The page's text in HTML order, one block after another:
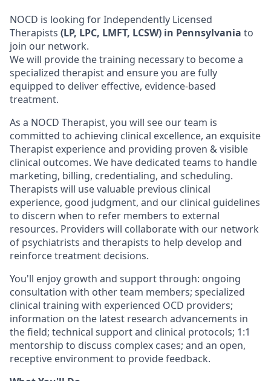
NOCD is looking for Independently Licensed
Therapists (LP, LPC, LMFT, LCSW) in Pennsylvania to
join our network.
We will provide the training necessary to become a
specialized therapist and ensure you are fully
equipped to deliver effective, evidence-based
treatment.
As a NOCD Therapist, you will see our team is
committed to achieving clinical excellence, an exquisite
Therapist experience and providing proven & visible
clinical outcomes. We have dedicated teams to handle
marketing, billing, credentialing, and scheduling.
Therapists will use valuable previous clinical
experience, good judgment, and our clinical guidelines
to discern when to refer members to external
resources. Providers will collaborate with our network
of psychiatrists and therapists to help develop and
reinforce treatment decisions.
You'll enjoy growth and support through: ongoing
consultation with other team members; specialized
clinical training with experienced OCD providers;
information on the latest research advancements in
the field; technical support and clinical protocols; 1:1
mentorship to discuss complex cases; and an open,
receptive environment to provide feedback.